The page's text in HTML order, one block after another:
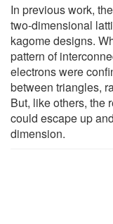
In previous work,
two-dimensional
kagome designs.
pattern of
electrons were
between triangles,
But, like others, the
could escape up
dimension.